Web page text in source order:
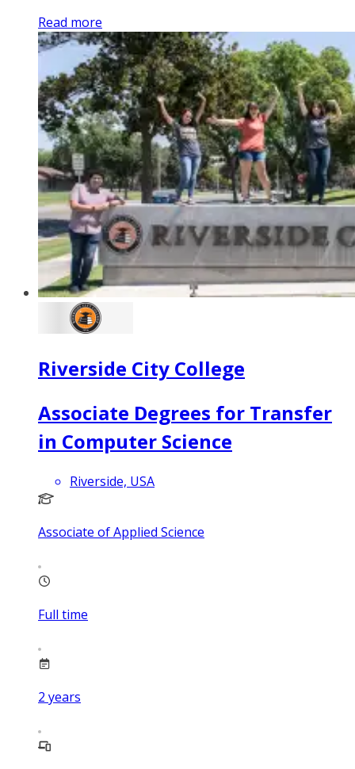
Read more
Riverside City College
Associate Degrees for Transfer
in Computer Science
Riverside, USA
Associate of Applied Science
Full time
2 years